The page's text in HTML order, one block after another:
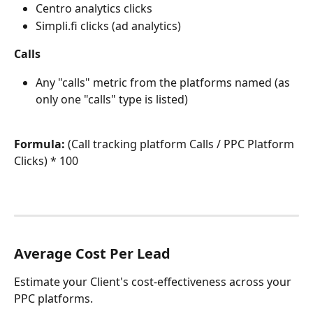
Centro analytics clicks
Simpli.fi clicks (ad analytics)
Calls
Any "calls" metric from the platforms named (as
only one "calls" type is listed)
Formula: (Call tracking platform Calls / PPC Platform
Clicks) * 100
Average Cost Per Lead
Estimate your Client's cost-effectiveness across your
PPC platforms.